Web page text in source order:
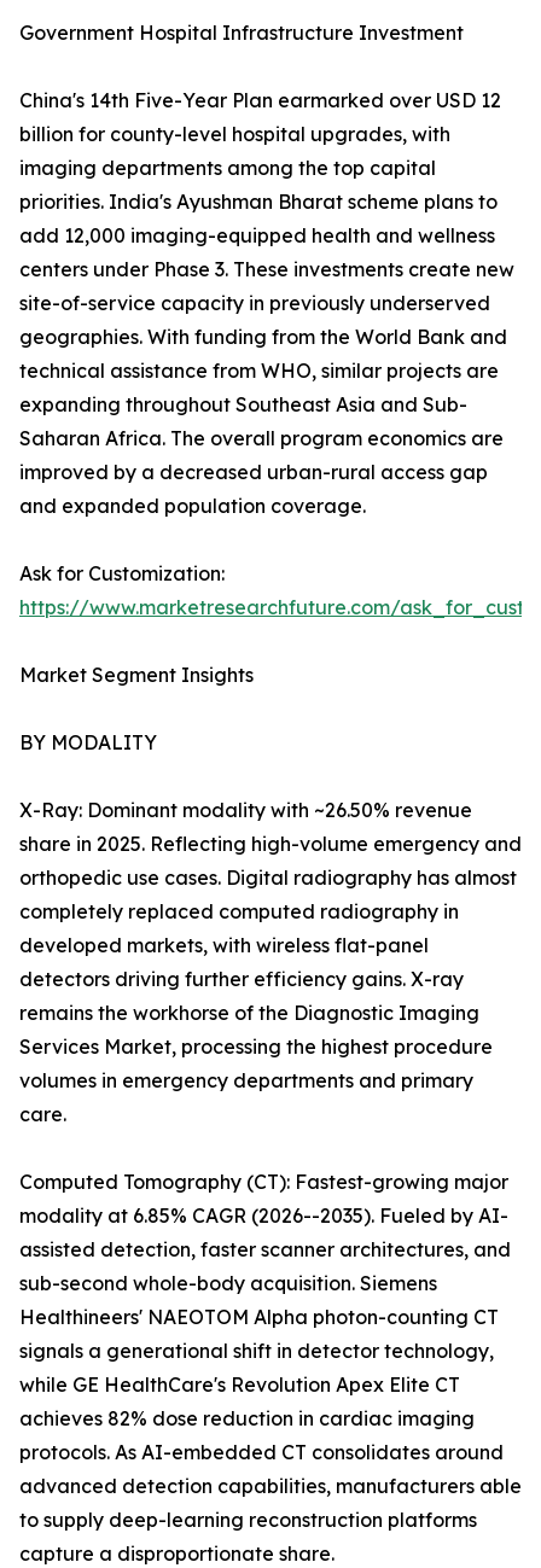
Government Hospital Infrastructure Investment
China's 14th Five-Year Plan earmarked over USD 12
billion for county-level hospital upgrades, with
imaging departments among the top capital
priorities. India's Ayushman Bharat scheme plans to
add 12,000 imaging-equipped health and wellness
centers under Phase 3. These investments create new
site-of-service capacity in previously underserved
geographies. With funding from the World Bank and
technical assistance from WHO, similar projects are
expanding throughout Southeast Asia and Sub-
Saharan Africa. The overall program economics are
improved by a decreased urban-rural access gap
and expanded population coverage.
Ask for Customization:
https://www.marketresearchfuture.com/
Market Segment Insights
BY MODALITY
X-Ray: Dominant modality with ~26.50% revenue
share in 2025. Reflecting high-volume emergency and
orthopedic use cases. Digital radiography has almost
completely replaced computed radiography in
developed markets, with wireless flat-panel
detectors driving further efficiency gains. X-ray
remains the workhorse of the Diagnostic Imaging
Services Market, processing the highest procedure
volumes in emergency departments and primary
care.
Computed Tomography (CT): Fastest-growing major
modality at 6.85% CAGR (2026--2035). Fueled by AI-
assisted detection, faster scanner architectures, and
sub-second whole-body acquisition. Siemens
Healthineers' NAEOTOM Alpha photon-counting CT
signals a generational shift in detector technology,
while GE HealthCare's Revolution Apex Elite CT
achieves 82% dose reduction in cardiac imaging
protocols. As AI-embedded CT consolidates around
advanced detection capabilities, manufacturers able
to supply deep-learning reconstruction platforms
capture a disproportionate share.